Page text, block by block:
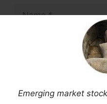
Emerging market
Save my name,